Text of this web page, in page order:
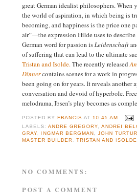
great German idealist philosophers. When
the world of aspiration, in which being is
becoming, and happiness is the price one
air”—the expression Hilde uses to
German word for passion isLeidenschaft
of suffering that can lead to the ultimate
Tristan and Isolde.The recently released
Dinnercontains scenes for a work in
been going on for years. It reveals another
conversation and devoid of hyperbole.
melodrama, Ibsen’s play becomes as
POSTED BYFRANCIS AT 10:45 AM
LABELS:ANDRE GREGORY ,ANDREI
GRAY
INGMAR BERGMAN ,JOHN
MASTER BUILDER
,TRISTAN AND ISOLDE
NO COMMENTS:
POST A COMMENT